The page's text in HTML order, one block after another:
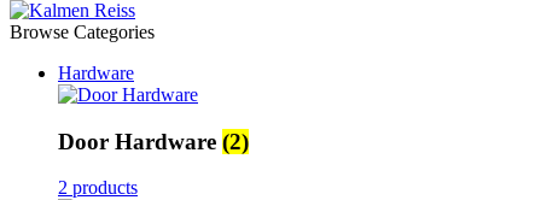
Browse Categories
Hardware
Door Hardware (2)
2 products